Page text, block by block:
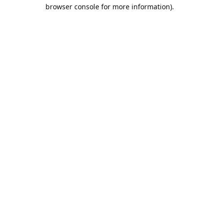
browser console for more information).